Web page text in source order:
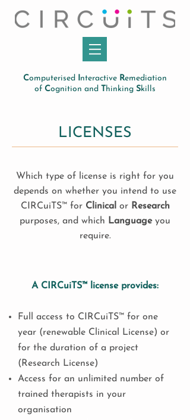
Computerised Interactive Remediation
of Cognition and Thinking Skills
LICENSES
Which type of license is right for you
depends on whether you intend to use
CIRCuiTS™ for Clinical or Research
purposes, and which
Language you
require.
A CIRCuiTS™ license provides:
Full access to CIRCuiTS™ for one
year (renewable Clinical License) or
for the duration of a project
(Research License)
Access for an unlimited number of
trained therapists in your
organisation